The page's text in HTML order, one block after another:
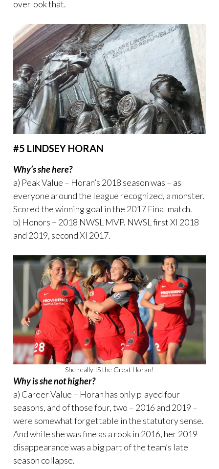
overlook that.
#5 LINDSEY HORAN
Why’s she here?
a) Peak Value – Horan’s 2018 season was – as
everyone around the league recognized, a monster.
Scored the winning goal in the 2017 Final match.
b) Honors – 2018 NWSL MVP. NWSL first XI 2018
and 2019, second XI 2017.
She really IS the Great Horan!
Why is she not higher?
a) Career Value – Horan has only played four
seasons, and of those four, two – 2016 and 2019 –
were somewhat forgettable in the statutory sense.
And while she was fine as a rook in 2016, her 2019
disappearance was a big part of the team’s late
season collapse.